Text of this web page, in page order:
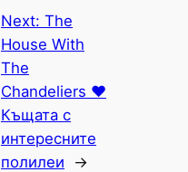
Next: The
House With
The
Chandeliers ♥
Къщата с
интересните
полилеи
→